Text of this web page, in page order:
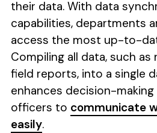
their data. With data
capabilities, departments
access the most up-to-
Compiling all data, such
field reports, into a single
enhances decision-making
officers to communicate
easily.